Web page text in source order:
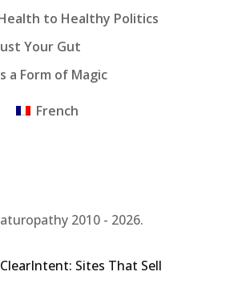
to Healthy Politics
Your Gut
a Form of Magic
French
2010 - 2026.
ClearIntent: Sites That Sell